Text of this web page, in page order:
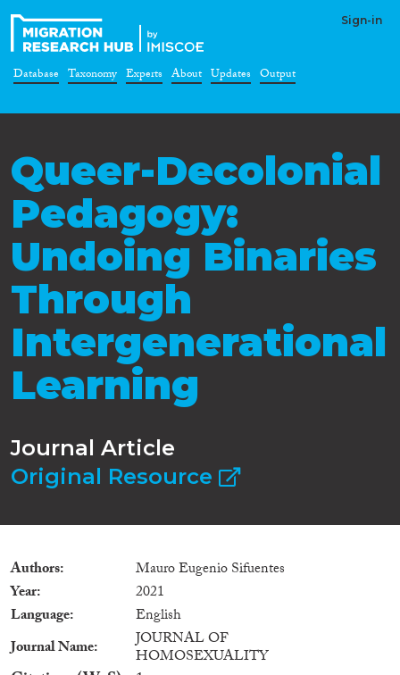
Sign-in
Database Taxonomy Experts About Updates Output
Queer-Decolonial
Pedagogy:
Undoing Binaries
Through
Intergenerational
Learning
Journal Article
Original Resource
Authors
Mauro Eugenio Sifuentes
Year
2021
Language
English
Journal Name
JOURNAL OF
HOMOSEXUALITY